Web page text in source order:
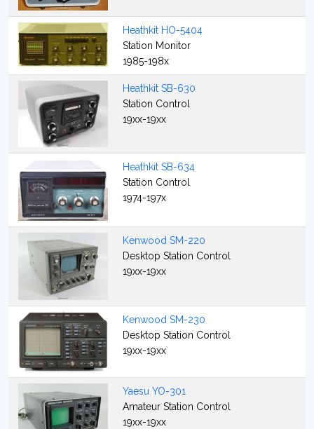
Heathkit HO-5404
Station Monitor
1985-198x
Heathkit SB-630
Station Control
19xx-19xx
Heathkit SB-634
Station Control
1974-197x
Kenwood SM-220
Desktop Station Control
19xx-19xx
Kenwood SM-230
Desktop Station Control
19xx-19xx
Yaesu YO-301
Amateur Station Control
19xx-19xx